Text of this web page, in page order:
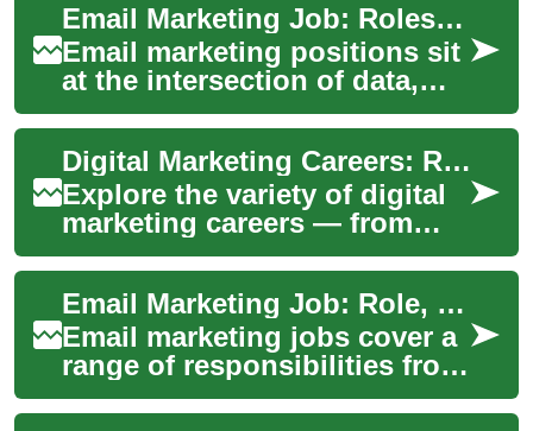
Email Marketing Job: Roles, Skills, and Career Path
Email marketing positions sit
at the intersection of data,
creativity, and customer
engagement. Employers seek
profes...
Digital Marketing Careers: Roles, Skills & Remote Work
Explore the variety of digital
marketing careers — from
content moderation to SEO,
paid ads, and analytics —
and lear...
Email Marketing Job: Role, Skills, Tools, and Career Paths
Email marketing jobs cover a
range of responsibilities from
strategy to execution,
combining content, data